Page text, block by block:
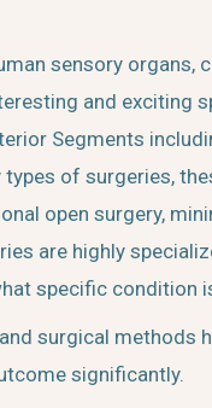
sensory
and exciting
Segments
types of surgeries,
open surgery,
are highly
specific condition
surgical methods
significantly.